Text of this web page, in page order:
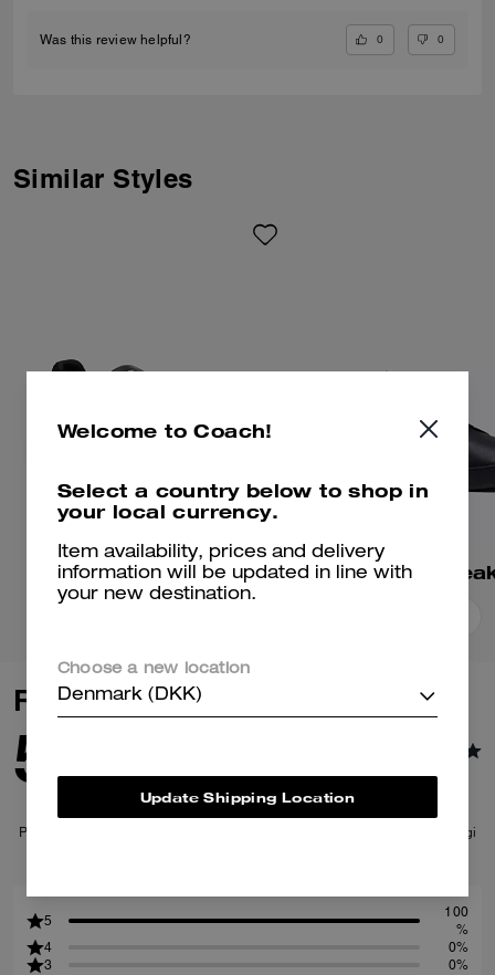
Was this review helpful? 0 0
Similar Styles
Match Sneaker
Reviews
5.0 1 Reviews
Per maggiori informazioni su come verifichiamo le nostre recensioni, leggi
5
100
%
4
0%
3
0%
Welcome to Coach!
Select a country below to shop in
your local currency.
Item availability, prices and delivery
information will be updated in line with
your new destination.
Choose a new location
Denmark (DKK)
Update Shipping Location